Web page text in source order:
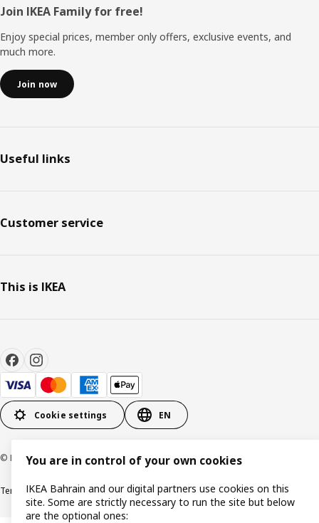
Footer
Join IKEA Family for free!
Enjoy special prices, member only offers, exclusive events, and
much more.
Join now
Useful links
Customer service
This is IKEA
Cookie settings EN
© Inter IKEA Systems B.V. 1999-2026
Terms & ConditionsPrivacy policyCookies policy
You are in control of your own cookies
IKEA Bahrain and our digital partners use cookies on this
site. Some are strictly necessary to run the site but below
are the optional ones: